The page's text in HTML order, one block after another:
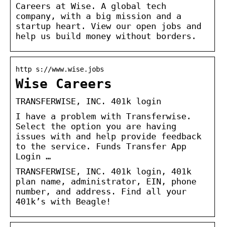
Careers at Wise. A global tech
company, with a big mission and a
startup heart. View our open jobs and
help us build money without borders.
http s://www.wise.jobs
Wise Careers
TRANSFERWISE, INC. 401k login
I have a problem with Transferwise.
Select the option you are having
issues with and help provide feedback
to the service. Funds Transfer App
Login …
TRANSFERWISE, INC. 401k login, 401k
plan name, administrator, EIN, phone
number, and address. Find all your
401k’s with Beagle!